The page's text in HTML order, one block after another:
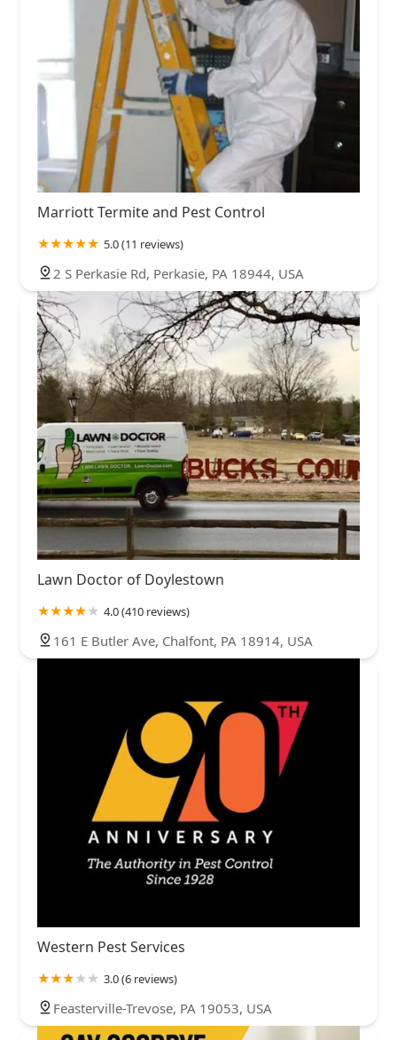
Marriott Termite and Pest Control
5.0 (11 reviews)
2 S Perkasie Rd, Perkasie, PA 18944, USA
Lawn Doctor of Doylestown
4.0 (410 reviews)
161 E Butler Ave, Chalfont, PA 18914, USA
Western Pest Services
3.0 (6 reviews)
Feasterville-Trevose, PA 19053, USA